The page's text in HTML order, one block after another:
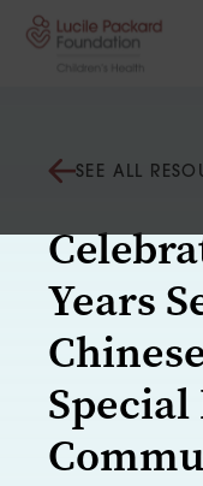
Skip to content
SEE ALL
Years
Special